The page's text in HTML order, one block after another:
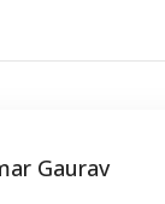
Gaurav